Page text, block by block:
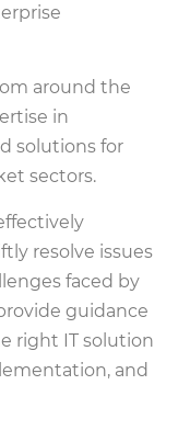
around the
in
solutions for
sectors.
resolve issues
faced by
guidance
right IT solution
and